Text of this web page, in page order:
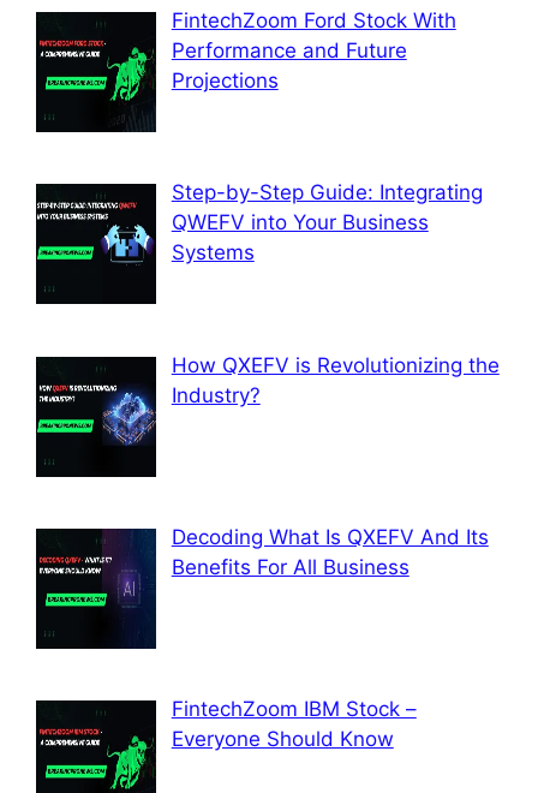
FintechZoom Ford Stock With
Performance and Future
Projections
Step-by-Step Guide: Integrating
QWEFV into Your Business
Systems
How QXEFV is Revolutionizing the
Industry?
Decoding What Is QXEFV And Its
Benefits For All Business
FintechZoom IBM Stock –
Everyone Should Know